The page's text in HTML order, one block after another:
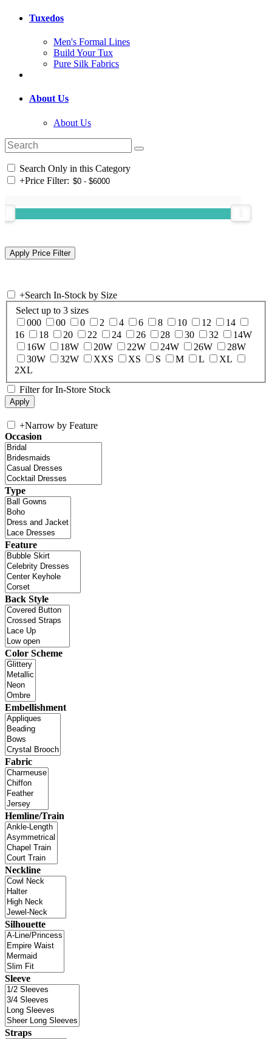
Tuxedos
Men's Formal Lines
Build Your Tux
Pure Silk Fabrics
About Us
About Us
Search Only in this Category
+Price Filter:
+Search In-Stock by Size
Select up to 3 sizes
000
00 0 2 4 6 8 10 12
14
16
18 20 22 24 26 28 30 32
14W
16W
18W 20W 22W 24W 26W
28W
30W
32W XXS XS S M L
XL
2XL
Filter for In-Store Stock
+Narrow by Feature
Occasion
Type
Feature
Back Style
Color Scheme
Embellishment
Fabric
Hemline/Train
Neckline
Silhouette
Sleeve
Straps